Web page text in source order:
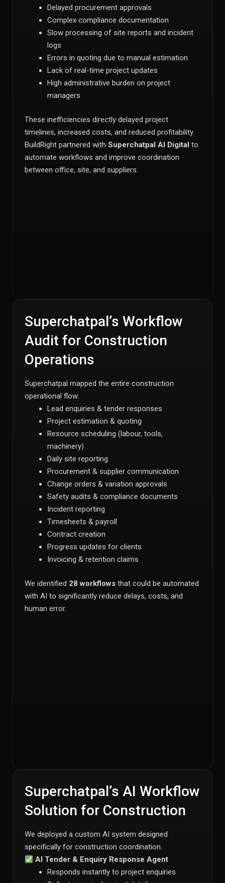
Delayed procurement approvals
Complex compliance documentation
Slow processing of site reports and incident
logs
Errors in quoting due to manual estimation
Lack of real-time project updates
High administrative burden on project
managers
These inefficiencies directly delayed project
timelines, increased costs, and reduced profitability.
BuildRight partnered with Superchatpal AI Digital to
automate workflows and improve coordination
between office, site, and suppliers.
Superchatpal’s Workflow
Audit for Construction
Operations
Superchatpal mapped the entire construction
operational flow:
Lead enquiries & tender responses
Project estimation & quoting
Resource scheduling (labour, tools,
machinery)
Daily site reporting
Procurement & supplier communication
Change orders & variation approvals
Safety audits & compliance documents
Incident reporting
Timesheets & payroll
Contract creation
Progress updates for clients
Invoicing & retention claims
We identified 28 workflows that could be automated
with AI to significantly reduce delays, costs, and
human error.
Superchatpal’s AI Workflow
Solution for Construction
We deployed a custom AI system designed
specifically for construction coordination.
AI Tender & Enquiry Response Agent
Responds instantly to project enquiries